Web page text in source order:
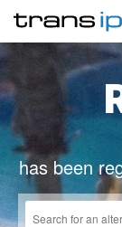
has been